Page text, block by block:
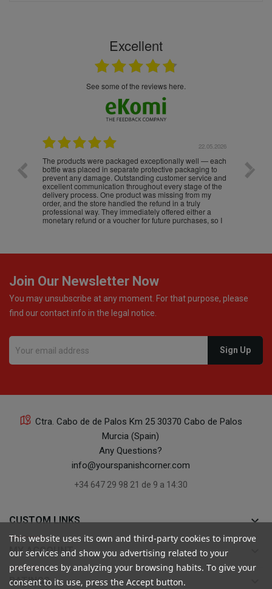
Excellent
see some of the reviews here.
— each
to
and
16.05.2026
Excellent A+++++++++ 5****
Join Our Newsletter Now
You may unsubscribe at any moment. For that purpose, please
find our contact info in the legal notice.
Ctra. Cabo de de Palos Km 25 30370 Cabo de Palos
Murcia (Spain)
Any Questions?
info@yourspanishcorner.com
+34 647 29 98 21 de 9 a 14:30
CUSTOM LINKS keyboard_arrow_down
MY ACCOUNT
RATINGS
This website uses its own and third-party cookies to improve
our services and show you advertising related to your
preferences by analyzing your browsing habits. To give your
consent to its use, press the Accept button.